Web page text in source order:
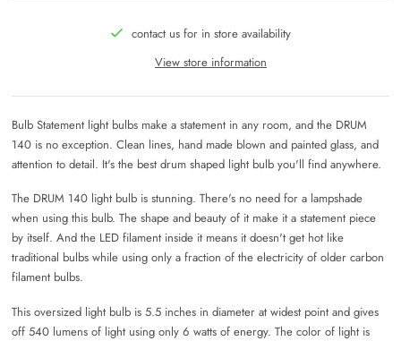
contact us for in store availability
View store information
Bulb Statement light bulbs make a statement in any room, and the DRUM
140 is no exception. Clean lines, hand made blown and painted glass, and
attention to detail. It's the best drum shaped light bulb you'll find anywhere.
The DRUM 140 light bulb is stunning. There's no need for a lampshade
when using this bulb. The shape and beauty of it make it a statement piece
by itself. And the LED filament inside it means it doesn't get hot like
traditional bulbs while using only a fraction of the electricity of older carbon
filament bulbs.
This oversized light bulb is 5.5 inches in diameter at widest point and gives
off 540 lumens of light using only 6 watts of energy. The color of light is